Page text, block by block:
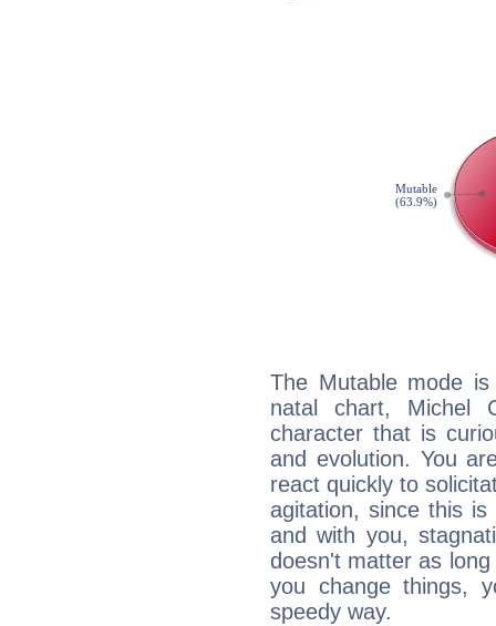
The Mutable mode
natal chart, Michel
character that is
and evolution. You
react quickly to
agitation, since this
and with you,
doesn't matter as
you change things,
speedy way.